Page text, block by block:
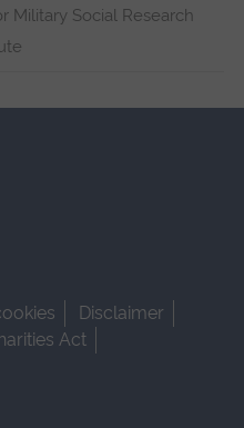
Military Social Research
Disclaimer
Act